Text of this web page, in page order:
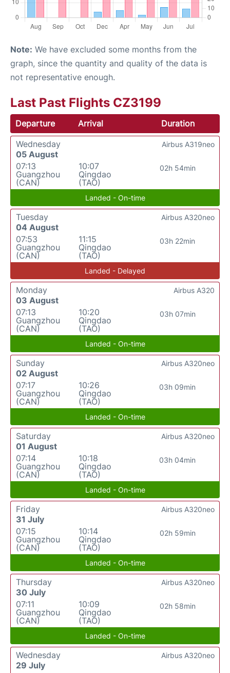
Note: We have excluded some months from the
graph, since the quantity and quality of the data is
not representative enough.
Last Past Flights CZ3199
Departure Arrival
Duration
Wednesday
05 August
07:13
Guangzhou
(CAN)
10:07
Qingdao
(TAO)
02h 54min
Airbus A319neo
Landed - On-time
Tuesday
04 August
07:53
Guangzhou
(CAN)
11:15
Qingdao
(TAO)
03h 22min
Airbus A320neo
Landed - Delayed
Monday
03 August
07:13
Guangzhou
(CAN)
10:20
Qingdao
(TAO)
03h 07min
Airbus A320
Landed - On-time
Sunday
02 August
07:17
Guangzhou
(CAN)
10:26
Qingdao
(TAO)
03h 09min
Airbus A320neo
Landed - On-time
Saturday
01 August
07:14
Guangzhou
(CAN)
10:18
Qingdao
(TAO)
03h 04min
Airbus A320neo
Landed - On-time
Friday
31 July
07:15
Guangzhou
(CAN)
10:14
Qingdao
(TAO)
02h 59min
Airbus A320neo
Landed - On-time
Thursday
30 July
07:11
Guangzhou
(CAN)
10:09
Qingdao
(TAO)
02h 58min
Airbus A320neo
Landed - On-time
Wednesday
29 July
Airbus A320neo